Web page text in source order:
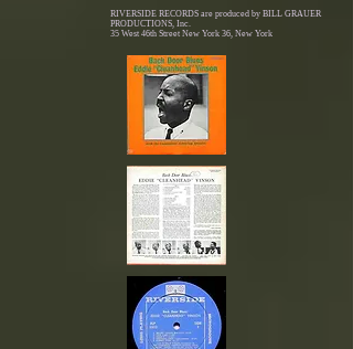
RIVERSIDE RECORDS are produced by BILL GRAUER
PRODUCTIONS, Inc.
35 West 46th Street New York 36, New York